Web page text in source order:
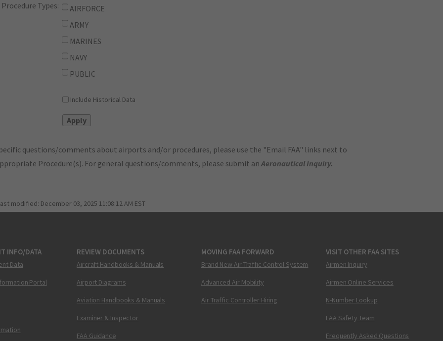
Procedure Types:
AIRFORCE
ARMY
MARINES
NAVY
PUBLIC
Include Historical Data
questions/comments about airports and/or procedures, please use the "Email FAA" links next to
Procedure(s). For general questions/comments, please submit anAeronautical Inquiry.
modified: December 03, 2025 11:08:12 AM EST
INFO/DATA
Data
Portal
REVIEW DOCUMENTS
Aircraft Handbooks & Manuals
Airport Diagrams
Aviation Handbooks & Manuals
Examiner & Inspector
FAA Guidance
MOVING FAA FORWARD
Brand New Air Traffic Control System
Advanced Air Mobility
Air Traffic Controller Hiring
VISIT OTHER FAA SITES
Airmen Inquiry
Airmen Online Services
N-Number Lookup
FAA Safety Team
Frequently Asked Questions